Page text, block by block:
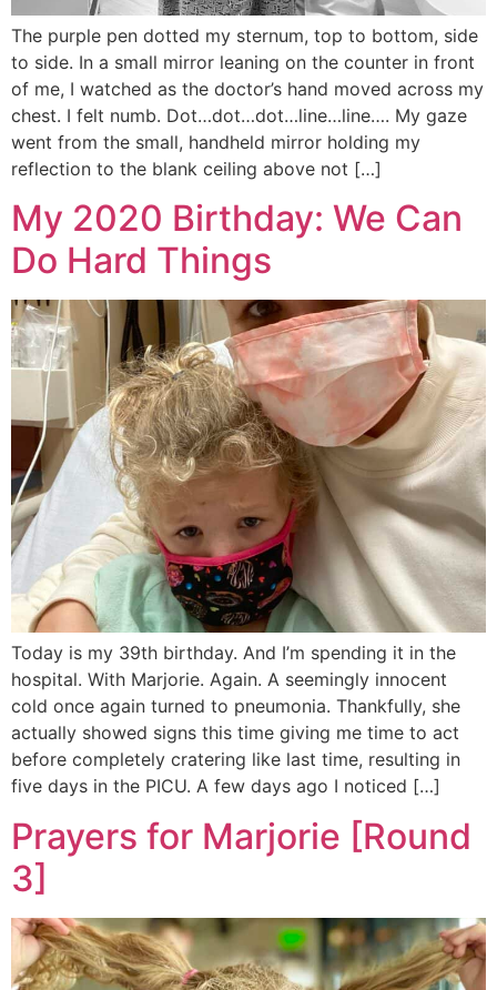
The purple pen dotted my sternum, top to bottom, side
to side. In a small mirror leaning on the counter in front
of me, I watched as the doctor’s hand moved across my
chest. I felt numb. Dot…dot…dot…line…line…. My gaze
went from the small, handheld mirror holding my
reflection to the blank ceiling above not […]
My 2020 Birthday: We Can
Do Hard Things
Today is my 39th birthday. And I’m spending it in the
hospital. With Marjorie. Again. A seemingly innocent
cold once again turned to pneumonia. Thankfully, she
actually showed signs this time giving me time to act
before completely cratering like last time, resulting in
five days in the PICU. A few days ago I noticed […]
Prayers for Marjorie [Round
3]